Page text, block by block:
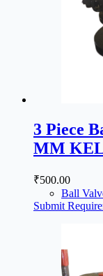
3 Piece
MM
₹500.00
Ball
Submit